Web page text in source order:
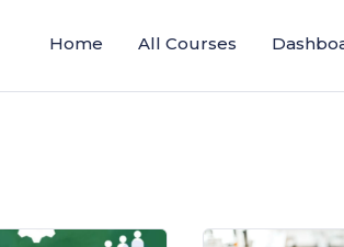
Home All Courses